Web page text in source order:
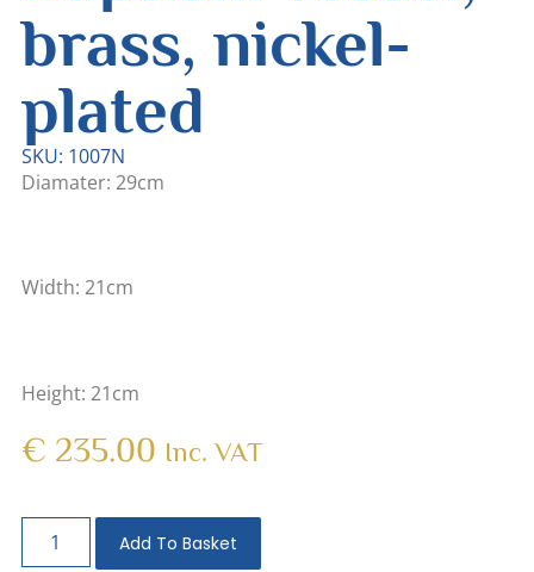
brass, nickel-
plated
SKU: 1007N
Diamater: 29cm
Width: 21cm
Height: 21cm
€ 235.00 Inc. VAT
Add To Basket